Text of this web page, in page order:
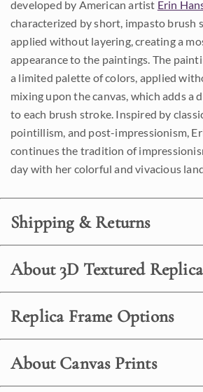
developed by American artist Erin
characterized by short, impasto brush
applied without layering, creating a
appearance to the paintings. The
a limited palette of colors, applied
mixing upon the canvas, which adds a
to each brush stroke. Inspired by
pointillism, and post-impressionism,
continues the tradition of
day with her colorful and vivacious
Shipping & Returns
About 3D Textured Replica
Replica Frame Options
About Canvas Prints